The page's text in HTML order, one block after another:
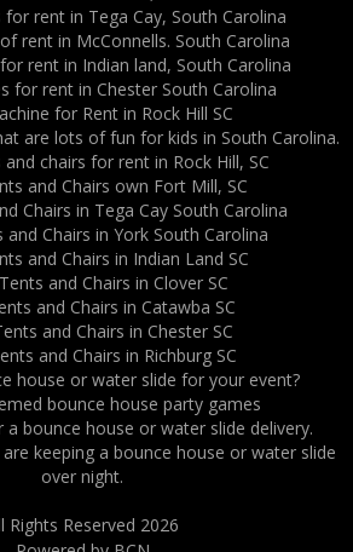
for rent in Tega Cay, South Carolina
rent in McConnells. South Carolina
rent in Indian land, South Carolina
for rent in Chester South Carolina
for Rent in Rock Hill SC
are lots of fun for kids in South Carolina.
chairs for rent in Rock Hill, SC
and Chairs own Fort Mill, SC
Chairs in Tega Cay South Carolina
and Chairs in York South Carolina
and Chairs in Indian Land SC
and Chairs in Clover SC
and Chairs in Catawba SC
and Chairs in Chester SC
and Chairs in Richburg SC
house or water slide for your event?
bounce house party games
bounce house or water slide delivery.
keeping a bounce house or water slide
over night.
Rights Reserved 2026